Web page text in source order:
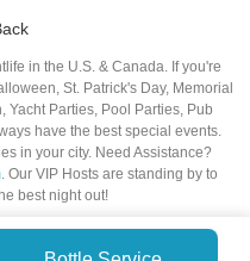
in the U.S. & Canada. If you're
St. Patrick's Day, Memorial
Yacht Parties, Pool Parties, Pub
have the best special events.
in your city. Need Assistance?
. Our VIP Hosts are standing by to
best night out!